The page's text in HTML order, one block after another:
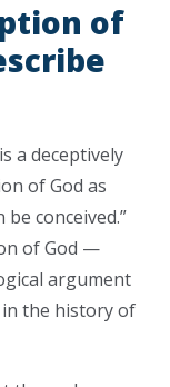
of
a deceptively
of God as
conceived.”
of God —
argument
in the history of